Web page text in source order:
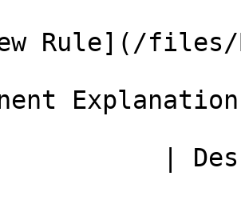
Rule](/files/
|